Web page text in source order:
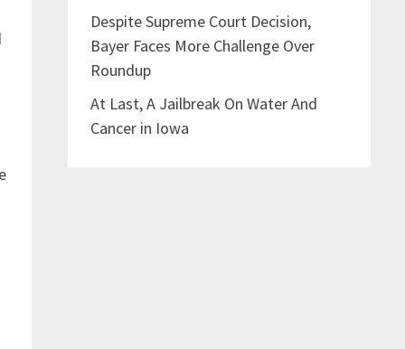
Despite Supreme Court Decision,
Bayer Faces More Challenge Over
Roundup
At Last, A Jailbreak On Water And
Cancer in Iowa